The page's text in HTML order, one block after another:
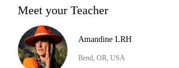
Meet your Teacher
Amandine LRH
Bend, OR, USA